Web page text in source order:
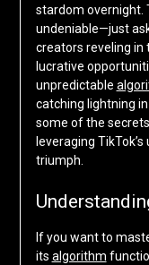
stardom overnight.
undeniable—just
creators reveling
lucrative
unpredictable
catching lightning in
some of the
leveraging
triumph.
If you want to
its algorithm